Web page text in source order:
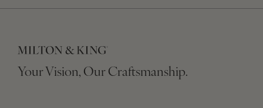
Your Vision, Our Craftsmanship.